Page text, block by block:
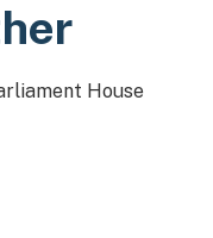
House